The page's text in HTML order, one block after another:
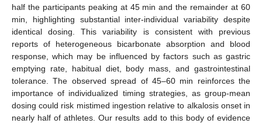
half the participants peaking at 45 min and the remainder at 60
min, highlighting substantial inter-individual variability despite
identical dosing. This variability is consistent with previous
reports of heterogeneous bicarbonate absorption and blood
response, which may be influenced by factors such as gastric
emptying rate, habitual diet, body mass, and gastrointestinal
tolerance. The observed spread of 45–60 min reinforces the
importance of individualized timing strategies, as group-mean
dosing could risk mistimed ingestion relative to alkalosis onset in
nearly half of athletes. Our results add to this body of evidence